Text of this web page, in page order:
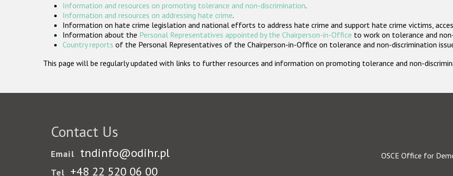
Information and resources on promoting tolerance and non-discrimination.
Information and resources on addressing hate crime.
Information on hate crime legislation and national efforts to address hate crime and support hate crime victims,
Information about the Personal Representatives appointed by the Chairperson-in-Office to work on tolerance and
Country reports of the Personal Representatives of the Chairperson-in-Office on tolerance and non-discrimination
This page will be regularly updated with links to further resources and information on promoting tolerance and non-
Contact Us
Email tndinfo@odihr.pl
Tel +48 22 520 06 00
OSCE Office for